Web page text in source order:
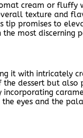
cream or fluffy
texture and
tip promises to
the most discerning
it with intricately
the dessert but also
eyes and the